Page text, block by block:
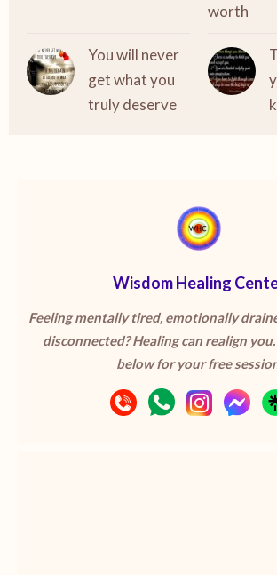
worth
You will never
get what you
truly deserve
Wisdom Healing
Feeling mentally tired, emotionally
disconnected? Healing can realign
below for your free